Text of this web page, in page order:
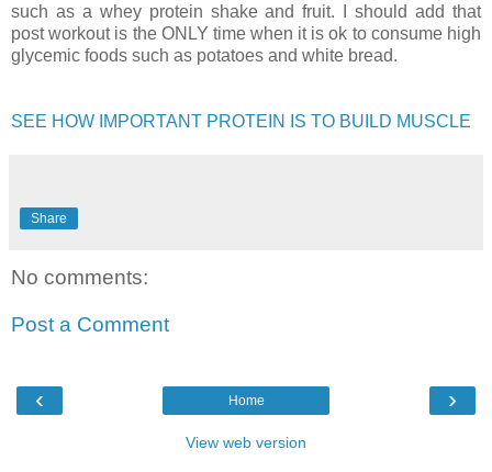
such as a whey protein shake and fruit. I should add that
post workout is the ONLY time when it is ok to consume high
glycemic foods such as potatoes and white bread.
SEE HOW IMPORTANT PROTEIN IS TO BUILD MUSCLE
Share
No comments:
Post a Comment
‹ ›
Home
View web version